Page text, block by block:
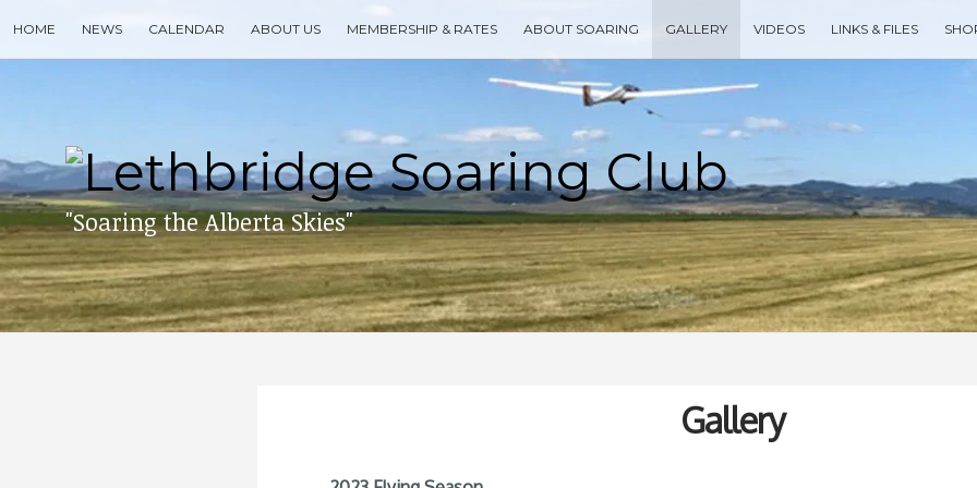
to
content
HOME NEWS CALENDAR ABOUT US MEMBERSHIP & RATES ABOUT SOARING GALLERY VIDEOS LINKS & FILES
press
enter
Type your search keyword, and press enter to search
"Soaring the Alberta Skies"
Gallery